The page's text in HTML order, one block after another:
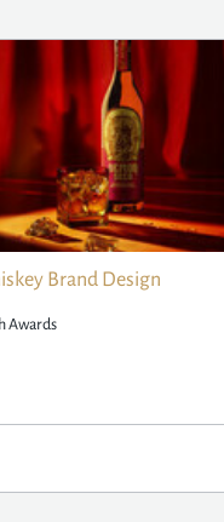
Brand Design
Awards